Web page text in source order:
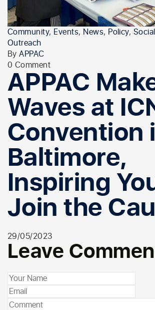
Community, Events, News, Policy, Social
Outreach
ByAPPAC
0 Comment
APPAC
Waves at
Convention
Baltimore,
Inspiring
Join the
29/05/2023
Leave